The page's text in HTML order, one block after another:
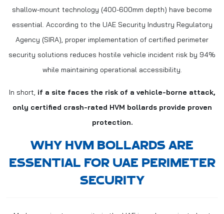
shallow-mount technology (400-600mm depth) have become
essential. According to the UAE Security Industry Regulatory
Agency (SIRA), proper implementation of certified perimeter
security solutions reduces hostile vehicle incident risk by 94%
while maintaining operational accessibility.
In short, if a site faces the risk of a vehicle-borne attack,
only certified crash-rated HVM bollards provide proven
protection.
WHY HVM BOLLARDS ARE
ESSENTIAL FOR UAE PERIMETER
SECURITY